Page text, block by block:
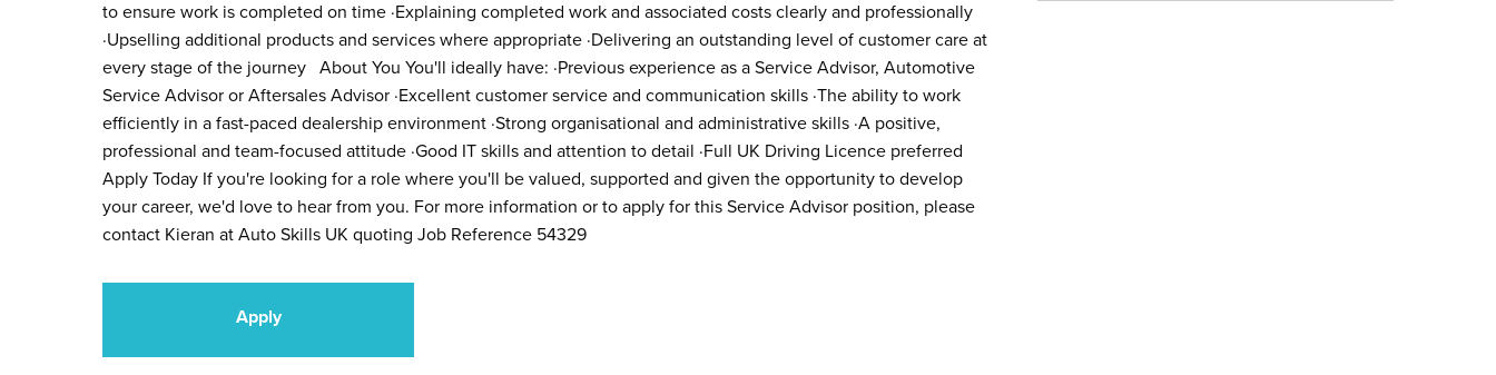
to ensure work is completed on time ·Explaining completed work and associated costs clearly and professionally
·Upselling additional products and services where appropriate ·Delivering an outstanding level of customer care at
every stage of the journey About You You'll ideally have: ·Previous experience as a Service Advisor, Automotive
Service Advisor or Aftersales Advisor ·Excellent customer service and communication skills ·The ability to work
efficiently in a fast-paced dealership environment ·Strong organisational and administrative skills ·A positive,
professional and team-focused attitude ·Good IT skills and attention to detail ·Full UK Driving Licence preferred
Apply Today If you're looking for a role where you'll be valued, supported and given the opportunity to develop
your career, we'd love to hear from you. For more information or to apply for this Service Advisor position, please
contact Kieran at Auto Skills UK quoting Job Reference 54329
Apply